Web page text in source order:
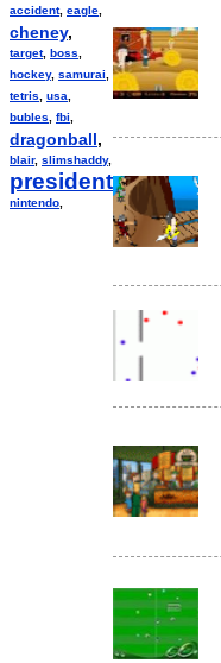
accident, eagle
cheney,
target, boss
hockey, samurai
tetris
usa
bubles
fbi
dragonball,
blair, slimshaddy,
president,
nintendo